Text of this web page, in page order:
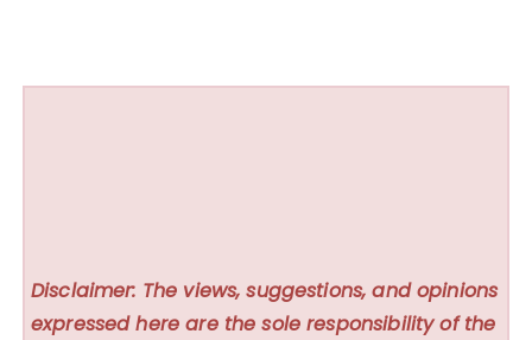
Disclaimer: The views, suggestions, and opinions
expressed here are the sole responsibility of the